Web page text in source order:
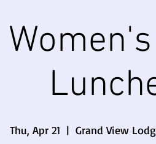
Thu, Apr 21
  |
Grand View